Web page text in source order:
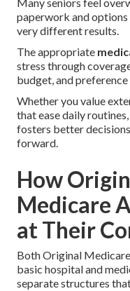
paperwork and
very different results.
The appropriate
stress through
budget, and
Whether you value
that ease daily
fosters better
forward.
How
Medicare
at Their
Both Original
basic hospital and
separate structures